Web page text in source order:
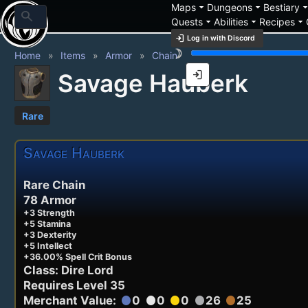
search
Mapsarrow_drop_down Dungeonsarrow_drop_down Bestiaryarrow_drop_down
Questsarrow_drop_down Abilitiesarrow_drop_down Recipesarrow_drop_down
login Log in with Discord
brightness_3
login
Home Items Armor Chain
Savage Hauberk
Rare
Savage Hauberk
Rare Chain
78 Armor
+3 Strength
+5 Stamina
+3 Dexterity
+5 Intellect
+36.00% Spell Crit Bonus
Class: Dire Lord
Requires Level 35
Merchant Value: circle0 circle0 circle0 circle26 circle25